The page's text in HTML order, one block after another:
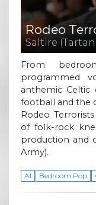
Rodeo
Saltire
From
programmed
anthemic Celtic
football and the
Rodeo
of folk-rock
production and
Army).
AI Bedroom Pop